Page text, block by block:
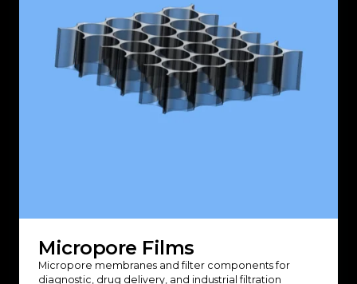
Micropore Films
Micropore membranes and filter components for
diagnostic, drug delivery, and industrial filtration